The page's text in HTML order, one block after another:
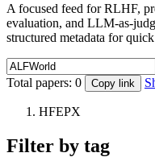
A focused feed for RLHF,
evaluation, and LLM-as-
structured metadata for
Total papers: 0 Copy link
HFEPX
Filter by tag